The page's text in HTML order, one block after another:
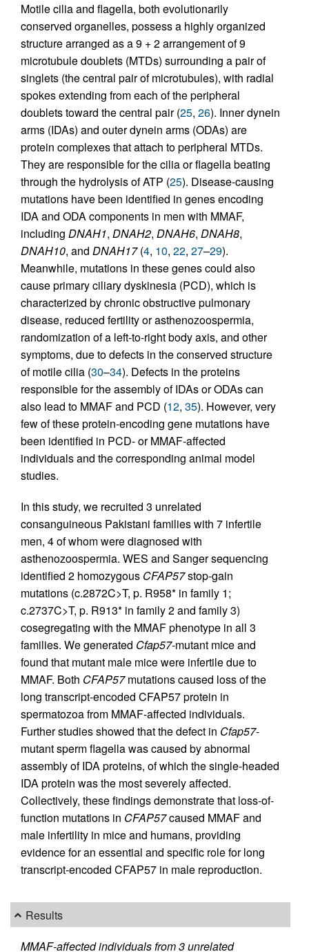
Motile cilia and flagella, both evolutionarily
conserved organelles, possess a highly organized
structure arranged as a 9 + 2 arrangement of 9
microtubule doublets (MTDs) surrounding a pair of
singlets (the central pair of microtubules), with radial
spokes extending from each of the peripheral
doublets toward the central pair (25, 26). Inner dynein
arms (IDAs) and outer dynein arms (ODAs) are
protein complexes that attach to peripheral MTDs.
They are responsible for the cilia or flagella beating
through the hydrolysis of ATP (25). Disease-causing
mutations have been identified in genes encoding
IDA and ODA components in men with MMAF,
including DNAH1, DNAH2, DNAH6, DNAH8,
DNAH10, and DNAH17(4, 10, 22, 27–29).
Meanwhile, mutations in these genes could also
cause primary ciliary dyskinesia (PCD), which is
characterized by chronic obstructive pulmonary
disease, reduced fertility or asthenozoospermia,
randomization of a left-to-right body axis, and other
symptoms, due to defects in the conserved structure
of motile cilia (30–34). Defects in the proteins
responsible for the assembly of IDAs or ODAs can
also lead to MMAF and PCD (12, 35). However, very
few of these protein-encoding gene mutations have
been identified in PCD- or MMAF-affected
individuals and the corresponding animal model
studies.
In this study, we recruited 3 unrelated
consanguineous Pakistani families with 7 infertile
men, 4 of whom were diagnosed with
asthenozoospermia. WES and Sanger sequencing
identified 2 homozygous CFAP57stop-gain
mutations (c.2872C>T, p. R958* in family 1;
c.2737C>T, p. R913* in family 2 and family 3)
cosegregating with the MMAF phenotype in all 3
families. We generated Cfap57-mutant mice and
found that mutant male mice were infertile due to
MMAF. Both CFAP57mutations caused loss of the
long transcript-encoded CFAP57 protein in
spermatozoa from MMAF-affected individuals.
Further studies showed that the defect in Cfap57-
mutant sperm flagella was caused by abnormal
assembly of IDA proteins, of which the single-headed
IDA protein was the most severely affected.
Collectively, these findings demonstrate that loss-of-
function mutations in CFAP57caused MMAF and
male infertility in mice and humans, providing
evidence for an essential and specific role for long
transcript-encoded CFAP57 in male reproduction.
Results
MMAF-affected individuals from 3 unrelated